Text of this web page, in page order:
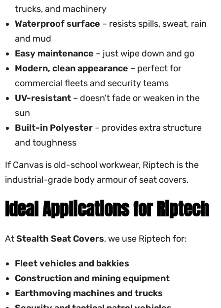
trucks, and machinery
Waterproof surface – resists spills, sweat, rain
and mud
Easy maintenance – just wipe down and go
Modern, clean appearance – perfect for
commercial fleets and security teams
UV-resistant – doesn’t fade or weaken in the
sun
Built-in Polyester – provides extra structure
and toughness
If Canvas is old-school workwear, Riptech is the
industrial-grade body armour of seat covers.
Ideal Applications for Riptech
AtStealth Seat Covers, we use Riptech for:
Fleet vehicles and bakkies
Construction and mining equipment
Earthmoving machines and trucks